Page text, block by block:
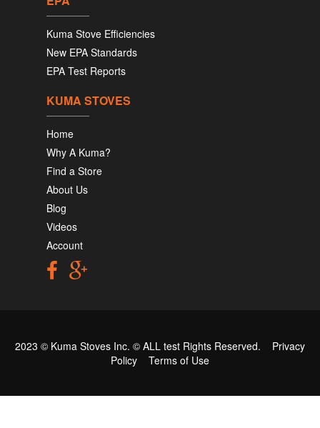
Kuma Stove Efficiencies
New EPA Standards
EPA Test Reports
KUMA STOVES
Home
Why A Kuma?
Find a Store
About Us
Blog
Videos
Account
2023 © Kuma Stoves Inc. © ALL test Rights Reserved. Privacy
Policy
Terms of Use